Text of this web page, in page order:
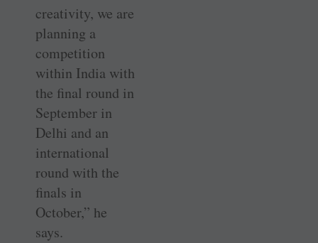
creativity, we are
planning a
competition
within India with
the final round in
September in
Delhi and an
international
round with the
finals in
October,” he
says.